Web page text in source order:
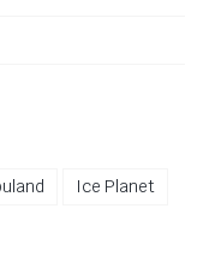
Ice Planet